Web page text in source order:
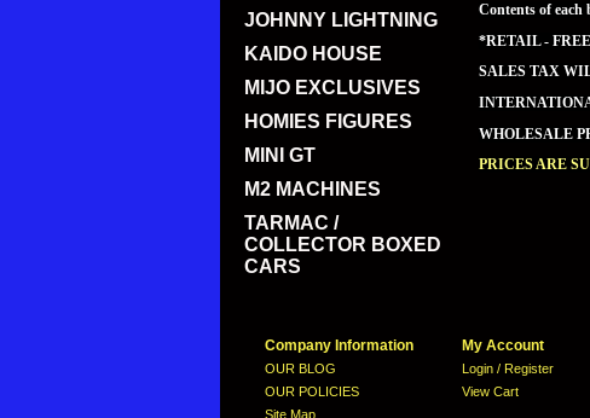
JOHNNY LIGHTNING
KAIDO HOUSE
MIJO EXCLUSIVES
HOMIES FIGURES
MINI GT
M2 MACHINES
TARMAC /
COLLECTOR BOXED
CARS
Contents of each
*RETAIL -
SALES TAX
WHOLESALE
PRICES ARE
Company Information
OUR BLOG
OUR POLICIES
Site Map
My Account
Login / Register
View Cart